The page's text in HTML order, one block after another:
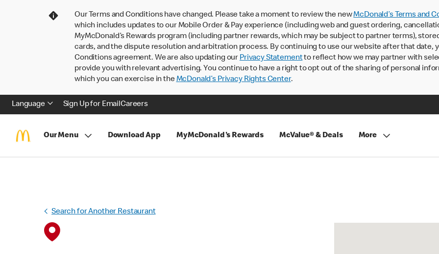
Our Terms and Conditions have changed. Please take a moment to review the newMcDonald’s Terms and
which includes updates to our Mobile Order & Pay experience (including web and guest ordering,
MyMcDonald’s Rewards program (including partner rewards, which may be subject to partner terms),
cards, and the dispute resolution and arbitration process. By continuing to use our website after that date,
Conditions agreement. We are also updating our Privacy Statementto reflect how we may partner with
provide you with relevant advertising. You continue to have a right to opt out of the sharing of personal
which you can exercise in theMcDonald’s Privacy Rights Center.
Language Sign Up for EmailCareers
Our Menu Download App MyMcDonald's Rewards McValue® & Deals More
Search for Another Restaurant